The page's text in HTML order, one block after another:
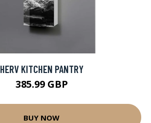
HERV KITCHEN PANTRY
385.99 GBP
BUY NOW